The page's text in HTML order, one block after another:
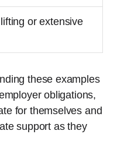
or extensive
these examples
obligations,
for themselves and
support as they